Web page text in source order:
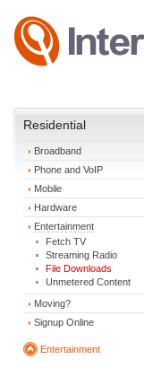
Residential
Broadband
Phone and VoIP
Mobile
Hardware
Entertainment
Fetch TV
Streaming Radio
File Downloads
Unmetered Content
Moving?
Signup Online
Entertainment